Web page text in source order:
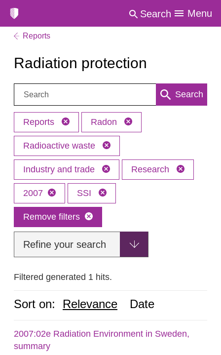
Search Menu
Reports
Radiation protection
Search: Search
Reports Radon
Radioactive waste
Industry and trade Research
2007 SSI
Remove filters
Refine your search
Filtered generated 1 hits.
Sort on: Relevance Date
2007:02e Radiation Environment in Sweden,
summary